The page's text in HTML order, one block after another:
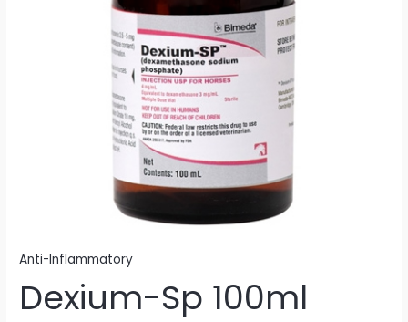
Anti-Inflammatory
Dexium-Sp 100ml